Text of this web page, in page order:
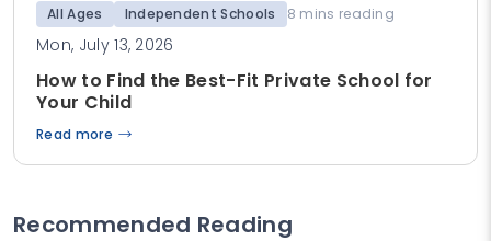
All Ages Independent Schools 8 mins reading
Mon, July 13, 2026
How to Find the Best-Fit Private School for
Your Child
Read more
Recommended Reading